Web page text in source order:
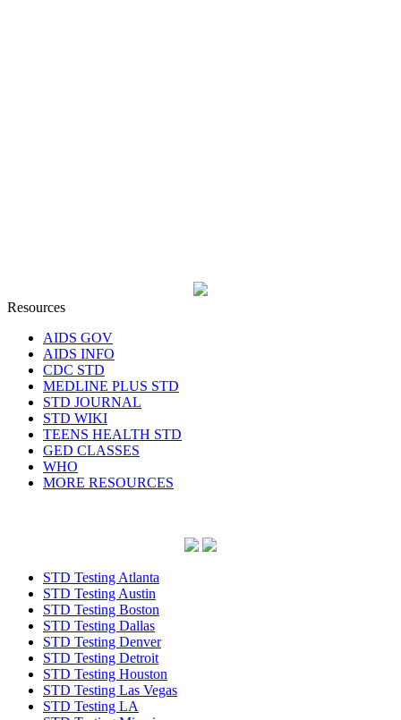
Resources
AIDS GOV
AIDS INFO
CDC STD
MEDLINE PLUS STD
STD JOURNAL
STD WIKI
TEENS HEALTH STD
GED CLASSES
WHO
MORE RESOURCES
STD Testing Atlanta
STD Testing Austin
STD Testing Boston
STD Testing Dallas
STD Testing Denver
STD Testing Detroit
STD Testing Houston
STD Testing Las Vegas
STD Testing LA